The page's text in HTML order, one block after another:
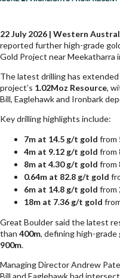
22 July 2026 | Western
reported further high-grade
Gold Project near Meekatharra
The latest drilling has
project’s 1.02Moz Resource,
Bill, Eaglehawk and Ironbark
Key drilling highlights include:
7m at 14.5 g/t gold from
4m at 9.12 g/t gold from
8m at 4.30 g/t gold from
0.64m at 82.8 g/t gold
6m at 14.8 g/t gold from
18m at 7.36 g/t gold
Great Boulder said the latest
than 400m, defining high-
900m.
Managing Director Andrew
Bill and Eaglehawk had